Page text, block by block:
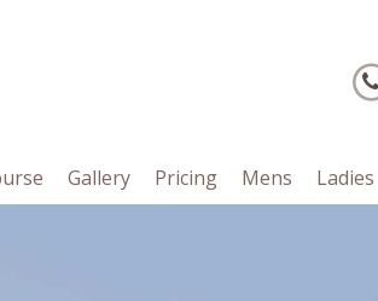
Gallery Pricing Mens Ladies